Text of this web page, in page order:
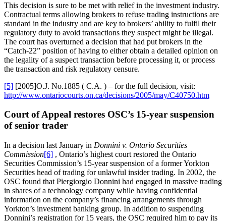
This decision is sure to be met with relief in the investment industry.
Contractual terms allowing brokers to refuse trading instructions are
standard in the industry and are key to brokers’ ability to fulfil their
regulatory duty to avoid transactions they suspect might be illegal.
The court has overturned a decision that had put brokers in the
“Catch-22” position of having to either obtain a detailed opinion on
the legality of a suspect transaction before processing it, or process
the transaction and risk regulatory censure.
[5] [2005]O.J. No.1885 ( C.A. ) – for the full decision, visit:
http://www.ontariocourts.on.ca/decisions/2005/may/C40750.htm
Court of Appeal restores OSC’s 15-year suspension
of senior trader
In a decision last January in Donnini v. Ontario Securities
Commission[6] , Ontario’s highest court restored the Ontario
Securities Commission’s 15-year suspension of a former Yorkton
Securities head of trading for unlawful insider trading. In 2002, the
OSC found that Piergiorgio Donnini had engaged in massive trading
in shares of a technology company while having confidential
information on the company’s financing arrangements through
Yorkton’s investment banking group. In addition to suspending
Donnini’s registration for 15 years, the OSC required him to pay its